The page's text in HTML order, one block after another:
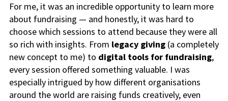
For me, it was an incredible opportunity to learn more
about fundraising — and honestly, it was hard to
choose which sessions to attend because they were all
so rich with insights. From legacy giving(a completely
new concept to me) to digital tools for fundraising,
every session offered something valuable. I was
especially intrigued by how different organisations
around the world are raising funds creatively, even